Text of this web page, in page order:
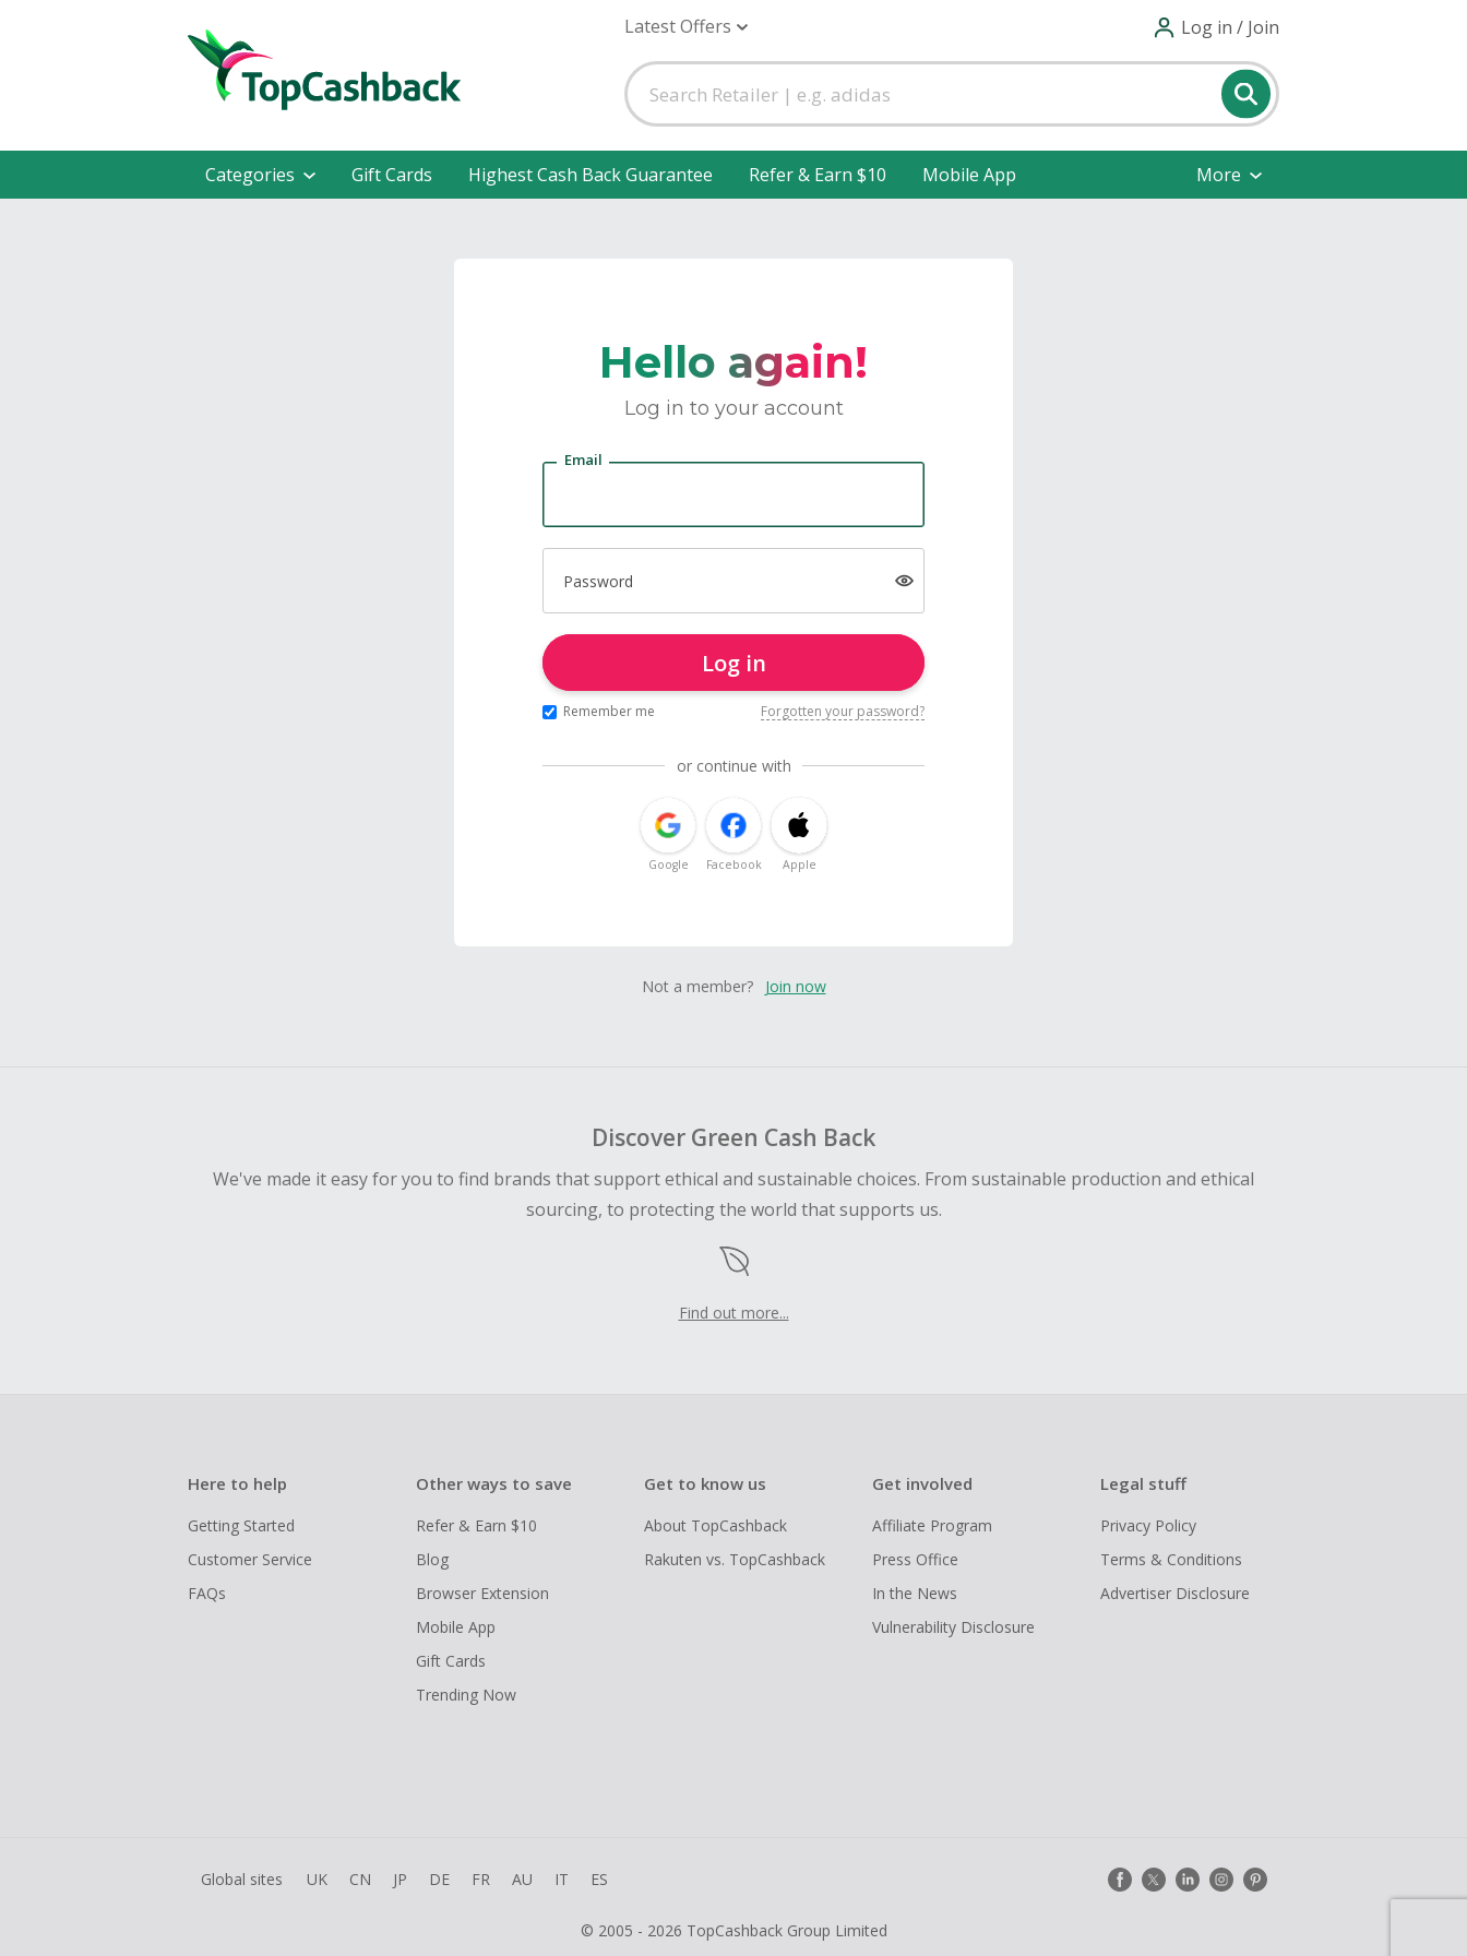
Latest Offers Log in / Join
Categories Gift Cards Highest Cash Back Guarantee Refer & Earn $10 Mobile App More
Hello again!
Log in to your account
Email
Password
Log in
Remember me Forgotten your password?
or continue with
Google Facebook Apple
Not a member? Join now
Discover Green Cash Back
We've made it easy for you to find brands that support ethical and sustainable choices. From sustainable production and ethical
sourcing, to protecting the world that supports us.
Find out more...
Here to help
Getting Started
Customer Service
FAQs
Other ways to save
Refer & Earn $10
Blog
Browser Extension
Mobile App
Gift Cards
Trending Now
Get to know us
About TopCashback
Rakuten vs. TopCashback
Get involved
Affiliate Program
Press Office
In the News
Vulnerability Disclosure
Legal stuff
Privacy Policy
Terms & Conditions
Advertiser Disclosure
Global sites UK CN JP DE FR AU IT ES
© 2005 - 2026 TopCashback Group Limited